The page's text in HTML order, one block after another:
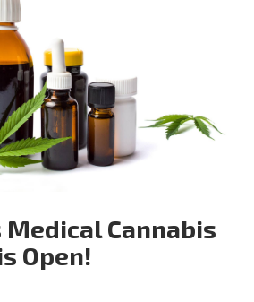
Medical Cannabis
Open!